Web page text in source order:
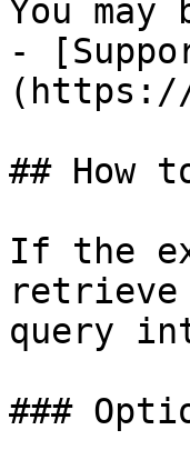
You
-
(https://
## How
If the
retrieve
query
###